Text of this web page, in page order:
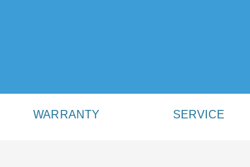
WARRANTY SERVICE